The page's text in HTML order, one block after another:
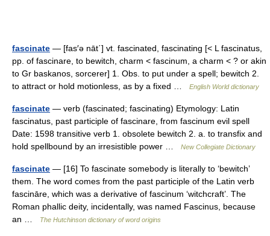
fascinate — [fas′ə nāt΄] vt. fascinated, fascinating [< L fascinatus,
pp. of fascinare, to bewitch, charm < fascinum, a charm < ? or akin
to Gr baskanos, sorcerer] 1. Obs. to put under a spell; bewitch 2.
to attract or hold motionless, as by a fixed …
English World dictionary
fascinate — verb (fascinated; fascinating) Etymology: Latin
fascinatus, past participle of fascinare, from fascinum evil spell
Date: 1598 transitive verb 1. obsolete bewitch 2. a. to transfix and
hold spellbound by an irresistible power …
New Collegiate Dictionary
fascinate — [16] To fascinate somebody is literally to ‘bewitch’
them. The word comes from the past participle of the Latin verb
fascināre, which was a derivative of fascinum ‘witchcraft’. The
Roman phallic deity, incidentally, was named Fascinus, because
an …
The Hutchinson dictionary of word origins